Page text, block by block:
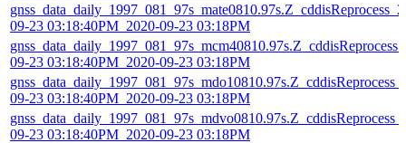
09-23 03:18:40PM_2020-09-23 03:18PM
09-23 03:18:40PM_2020-09-23 03:18PM
09-23 03:18:40PM_2020-09-23 03:18PM
09-23 03:18:40PM_2020-09-23 03:18PM